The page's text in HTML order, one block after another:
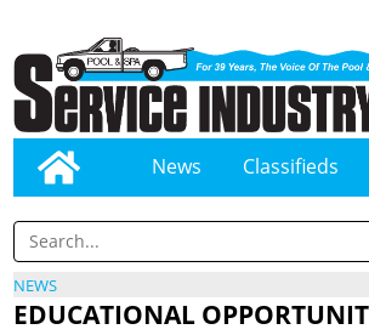
News Classifieds
NEWS
EDUCATIONAL